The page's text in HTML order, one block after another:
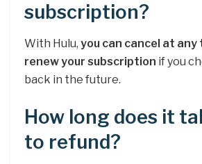
subscription?
With Hulu, you can cancel at any
renew your subscription if you
back in the future.
How long does it
to refund?